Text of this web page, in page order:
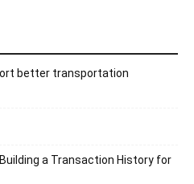
better transportation
a Transaction History for